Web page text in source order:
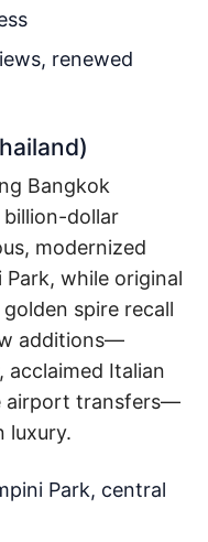
renewed
Bangkok
dollar
modernized
while original
spire recall
additions—
Italian
airport transfers—
luxury.
Park, central